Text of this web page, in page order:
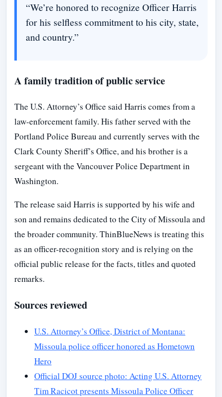
“We’re honored to recognize Officer Harris
for his selfless commitment to his city, state,
and country.”
A family tradition of public service
The U.S. Attorney’s Office said Harris comes from a
law-enforcement family. His father served with the
Portland Police Bureau and currently serves with the
Clark County Sheriff’s Office, and his brother is a
sergeant with the Vancouver Police Department in
Washington.
The release said Harris is supported by his wife and
son and remains dedicated to the City of Missoula and
the broader community. ThinBlueNews is treating this
as an officer-recognition story and is relying on the
official public release for the facts, titles and quoted
remarks.
Sources reviewed
U.S. Attorney’s Office, District of Montana:
Missoula police officer honored as Hometown
Hero
Official DOJ source photo: Acting U.S. Attorney
Tim Racicot presents Missoula Police Officer